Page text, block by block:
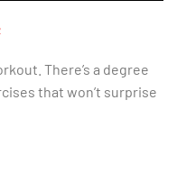
There’s a degree
that won’t surprise